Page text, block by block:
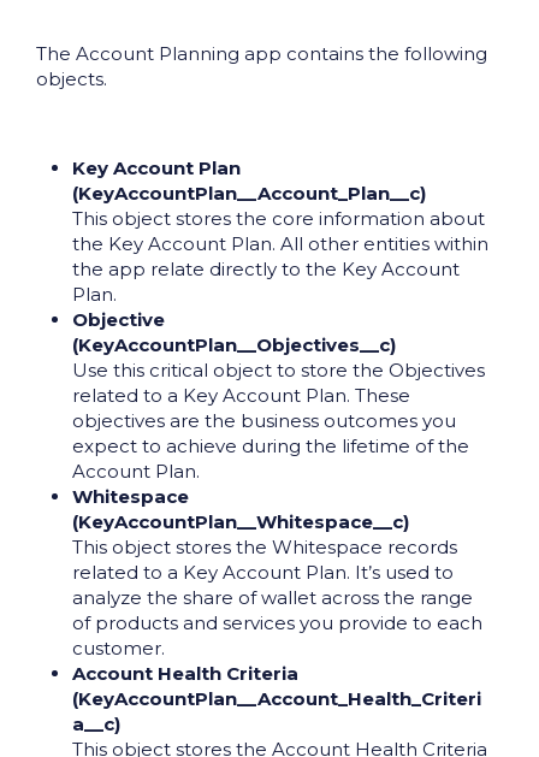
The Account Planning app contains the following
objects.
Key Account Plan
(KeyAccountPlan__Account_Plan__c)
This object stores the core information about
the Key Account Plan. All other entities within
the app relate directly to the Key Account
Plan.
Objective
(KeyAccountPlan__Objectives__c)
Use this critical object to store the Objectives
related to a Key Account Plan. These
objectives are the business outcomes you
expect to achieve during the lifetime of the
Account Plan.
Whitespace
(KeyAccountPlan__Whitespace__c)
This object stores the Whitespace records
related to a Key Account Plan. It’s used to
analyze the share of wallet across the range
of products and services you provide to each
customer.
Account Health Criteria
(KeyAccountPlan__Account_Health_Criteri
a__c)
This object stores the Account Health Criteria